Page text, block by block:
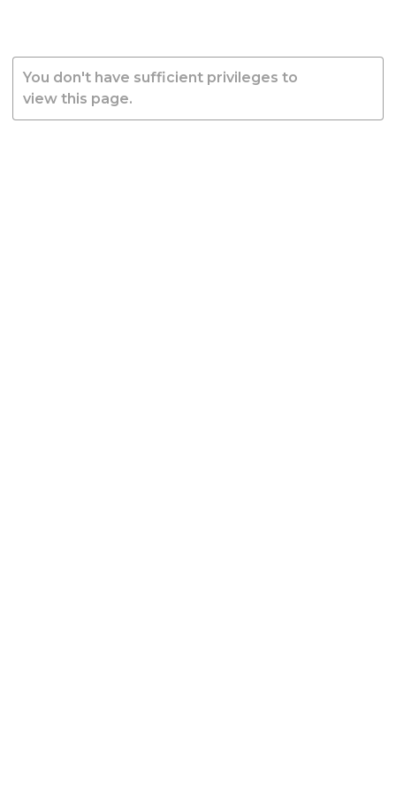
You don't have sufficient privileges to
view this page.